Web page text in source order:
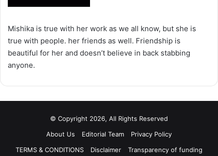
Mishika is true with her work as we all know, but she is
true with people. her friends as well. Friendship is
beautiful for her and doesn’t believe in back stabbing
anyone.
© Copyright 2026, All Rights Reserved
About Us
Editorial Team
Privacy Policy
TERMS & CONDITIONS
Disclaimer Transparency of funding